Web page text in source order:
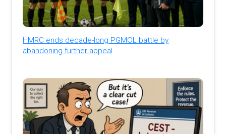
HMRC ends decade-long PGMOL battle by
abandoning further appeal